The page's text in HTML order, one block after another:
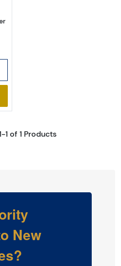
1 of 1 Products
New